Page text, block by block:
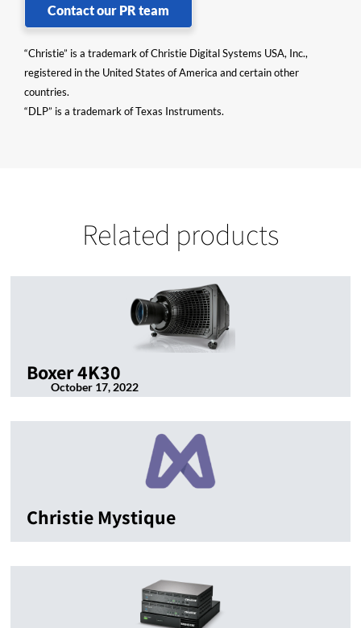
Contact our PR team
“Christie” is a trademark of Christie Digital Systems USA, Inc.,
registered in the United States of America and certain other
countries.
“DLP” is a trademark of Texas Instruments.
Related products
Boxer 4K30
October 17, 2022
Christie Mystique